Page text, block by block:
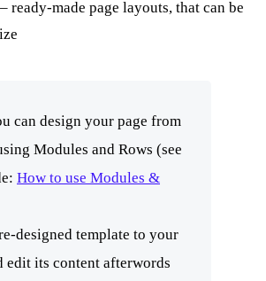
ready-made page layouts, that can be
can design your page from
Modules and Rows (see
How to use Modules &
designed template to your
edit its content afterwords